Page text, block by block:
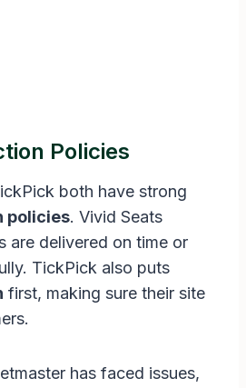
Policies
both have strong
policies. Vivid Seats
are delivered on time or
TickPick also puts
first, making sure their site
has faced issues,